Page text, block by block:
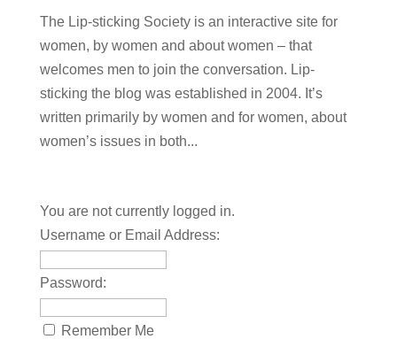
The Lip-sticking Society is an interactive site for
women, by women and about women – that
welcomes men to join the conversation. Lip-
sticking the blog was established in 2004. It’s
written primarily by women and for women, about
women’s issues in both...
You are not currently logged in.
Username or Email Address:
Password:
Remember Me